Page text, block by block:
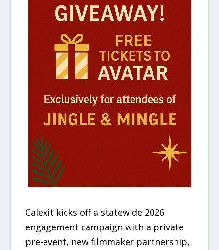
Calexit kicks off a statewide 2026
engagement campaign with a private
pre-event, new filmmaker partnership,